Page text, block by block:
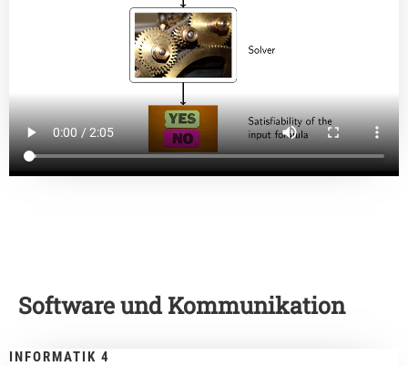
Software und Kommunikation
INFORMATIK 4